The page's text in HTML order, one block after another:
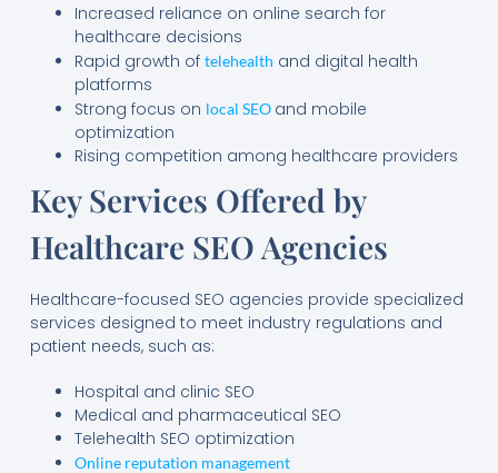
Increased reliance on online search for
healthcare decisions
Rapid growth of telehealth and digital health
platforms
Strong focus on local SEO and mobile
optimization
Rising competition among healthcare providers
Key Services Offered by
Healthcare SEO Agencies
Healthcare-focused SEO agencies provide specialized
services designed to meet industry regulations and
patient needs, such as:
Hospital and clinic SEO
Medical and pharmaceutical SEO
Telehealth SEO optimization
Online reputation management